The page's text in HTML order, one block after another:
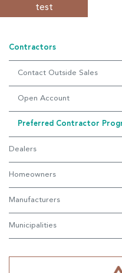
test
Contractors
Contact Outside Sales
Open Account
Preferred Contractor
Dealers
Homeowners
Manufacturers
Municipalities